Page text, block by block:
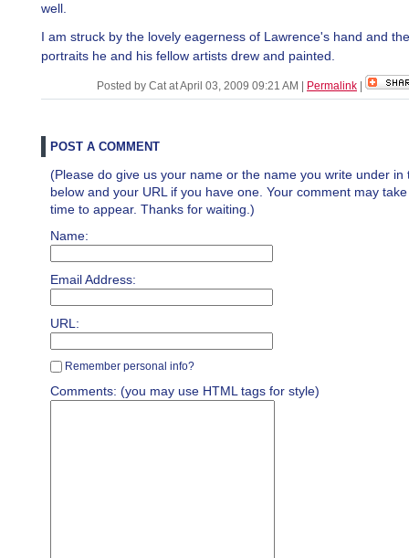
well.
I am struck by the lovely eagerness of Lawrence's hand and
portraits he and his fellow artists drew and painted.
Posted by Cat at April 03, 2009 09:21 AM Permalink
POST A COMMENT
(Please do give us your name or the name you write under in
below and your URL if you have one. Your comment may
time to appear. Thanks for waiting.)
Name:
Email Address:
URL:
Remember personal info?
Comments: (you may use HTML tags for style)